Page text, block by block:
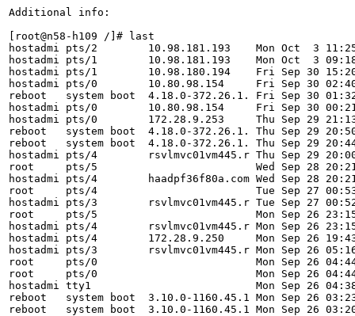
Additional info:
[root@n58-h109 /]# last
hostadmi pts/2        10.98.181.193    Mon Oct  3
hostadmi pts/1        10.98.181.193    Mon Oct  3
hostadmi pts/1        10.98.180.194    Fri Sep 30
hostadmi pts/0        10.80.98.154     Fri Sep 30
reboot   system boot  4.18.0-372.26.1. Fri Sep 30
hostadmi pts/0        10.80.98.154     Fri Sep 30
hostadmi pts/0        172.28.9.253     Thu Sep 29
reboot   system boot  4.18.0-372.26.1. Thu Sep 29
reboot   system boot  4.18.0-372.26.1. Thu Sep 29
hostadmi pts/4        rsvlmvc01vm445.r Thu Sep 29
root     pts/5                         Wed Sep 28 20:21
hostadmi pts/4        haadpf36f80a.com Wed Sep 28
root     pts/4                         Tue Sep 27 00:53
hostadmi pts/3        rsvlmvc01vm445.r Tue Sep 27
root     pts/5                         Mon Sep 26 23:15
hostadmi pts/4        rsvlmvc01vm445.r Mon Sep 26
hostadmi pts/4        172.28.9.250     Mon Sep 26
hostadmi pts/3        rsvlmvc01vm445.r Mon Sep 26
root     pts/0                         Mon Sep 26 04:44
root     pts/0                         Mon Sep 26 04:44
hostadmi tty1                          Mon Sep 26 04:38
reboot   system boot  3.10.0-1160.45.1 Mon Sep 26
reboot   system boot  3.10.0-1160.45.1 Mon Sep 26